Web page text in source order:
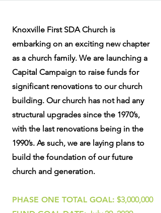
Knoxville First SDA Church is
embarking on an exciting new chapter
as a church family. We are launching a
Capital Campaign to raise funds for
significant renovations to our church
building. Our church has not had any
structural upgrades since the 1970’s,
with the last renovations being in the
1990’s. As such, we are laying plans to
build the foundation of our future
church and generation.
PHASE ONE TOTAL GOAL: $3,000,000